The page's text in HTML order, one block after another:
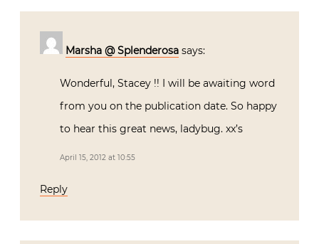
Marsha @ Splenderosa says:
Wonderful, Stacey !! I will be awaiting word
from you on the publication date. So happy
to hear this great news, ladybug. xx’s
April 15, 2012 at 10:55
Reply